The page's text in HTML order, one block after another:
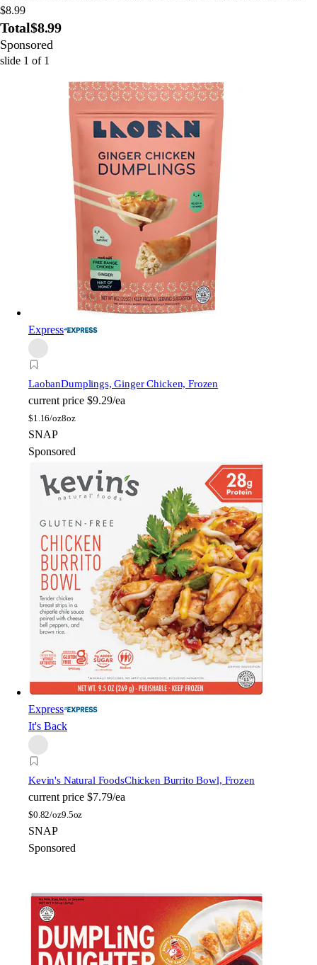
$8.99
Total$8.99
Sponsored
slide 1 of 1
Express
LaobanDumplings, Ginger Chicken, Frozen
current price $9.29/ea
$1.16/oz8oz
SNAP
Sponsored
Express
It's Back
Kevin's Natural FoodsChicken Burrito Bowl, Frozen
current price $7.79/ea
$0.82/oz9.5oz
SNAP
Sponsored